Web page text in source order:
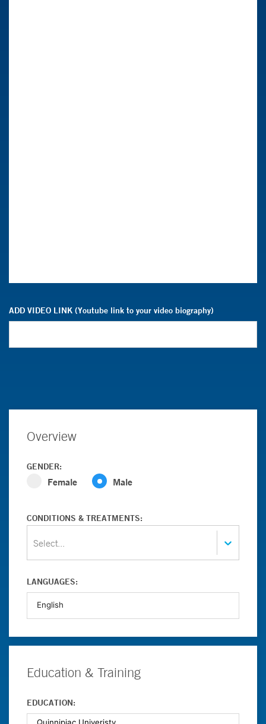
ADD VIDEO LINK (Youtube link to your video biography)
Overview
GENDER:
Female Male
CONDITIONS & TREATMENTS:
Select...
LANGUAGES:
Education & Training
EDUCATION: